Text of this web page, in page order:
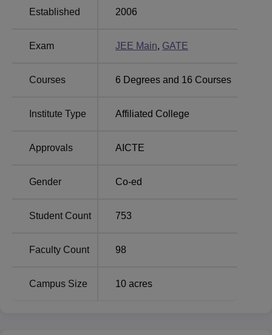
Best Government
ABIT Palwal Location
The institute is located at 70 KM, Delhi- Mathura Road,
by roadways, buses and rickshaws are frequently
station is Palwal Railway Station, which is 7.3 km from the
Established 2006
Exam JEE Main, GATE
Courses 6 Degrees and 16 Courses
Institute Type Affiliated College
Approvals AICTE
Gender Co-ed
Student Count 753
Faculty Count 98
Campus Size 10 acres